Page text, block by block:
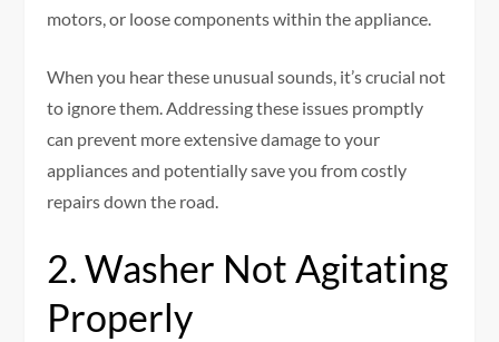
motors, or loose components within the appliance.
When you hear these unusual sounds, it’s crucial not
to ignore them. Addressing these issues promptly
can prevent more extensive damage to your
appliances and potentially save you from costly
repairs down the road.
2. Washer Not Agitating
Properly